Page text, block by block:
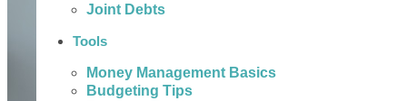
Joint Debts
Tools
Money Management Basics
Budgeting Tips